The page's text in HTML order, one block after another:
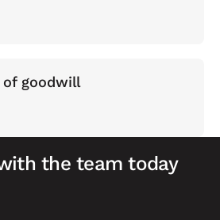
of goodwill
the team today